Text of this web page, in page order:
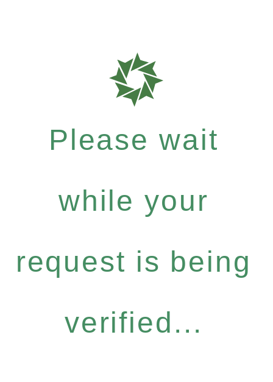
Please wait
while your
request is being
verified...